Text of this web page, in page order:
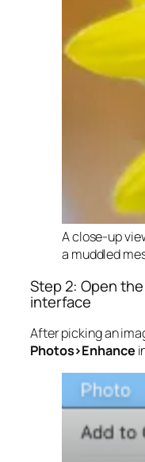
A close-up
a muddled
Step 2: Open
interface
After picking an
Photos>Enhance